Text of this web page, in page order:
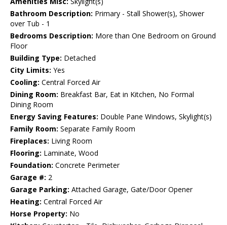
Bathroom Description: Primary - Stall Shower(s), Shower
over Tub - 1
Bedrooms Description: More than One Bedroom on Ground
Floor
Building Type: Detached
City Limits: Yes
Cooling: Central Forced Air
Dining Room: Breakfast Bar, Eat in Kitchen, No Formal
Dining Room
Energy Saving Features: Double Pane Windows, Skylight(s)
Family Room: Separate Family Room
Fireplaces: Living Room
Flooring: Laminate, Wood
Foundation: Concrete Perimeter
Garage #: 2
Garage Parking: Attached Garage, Gate/Door Opener
Heating: Central Forced Air
Horse Property: No